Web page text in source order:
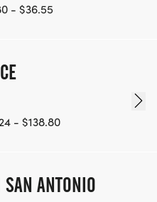
- $36.55
- $138.80
ANTONIO